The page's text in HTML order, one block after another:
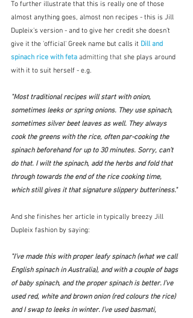
To further illustrate that this is really one of those
almost anything goes, almost non recipes - this is Jill
Dupleix's version - and to give her credit she doesn't
give it the 'official' Greek name but calls it Dill and
spinach rice with feta admitting that she plays around
with it to suit herself - e.g.
"Most traditional recipes will start with onion,
sometimes leeks or spring onions. They use spinach,
sometimes silver beet leaves as well. They always
cook the greens with the rice, often par-cooking the
spinach beforehand for up to 30 minutes. Sorry, can’t
do that. I wilt the spinach, add the herbs and fold that
through towards the end of the rice cooking time,
which still gives it that signature slippery butteriness."
And she finishes her article in typically breezy Jill
Dupleix fashion by saying:
"I’ve made this with proper leafy spinach (what we call
English spinach in Australia), and with a couple of bags
of baby spinach, and the proper spinach is better. I’ve
used red, white and brown onion (red colours the rice)
and I swap to leeks in winter. I’ve used basmati,